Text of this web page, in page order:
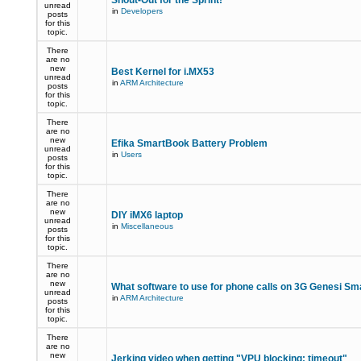
unread
posts
for this
topic.
in Developers
There
are no
new
unread
posts
for this
topic.
Best Kernel for i.MX53
in ARM Architecture
There
are no
new
unread
posts
for this
topic.
Efika SmartBook Battery Problem
in Users
There
are no
new
unread
posts
for this
topic.
DIY iMX6 laptop
in Miscellaneous
There
are no
new
unread
posts
for this
topic.
What software to use for phone calls on 3G Genesi
in ARM Architecture
There
are no
new
Jerking video when getting "VPU blocking: timeout"